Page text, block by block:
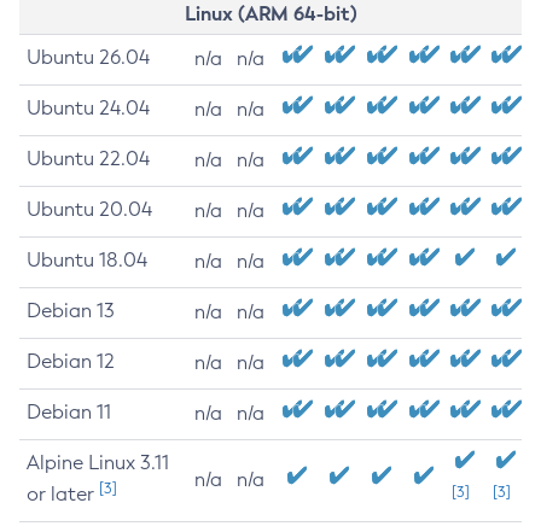
Linux (ARM 64-bit)
Ubuntu 26.04 n/a n/a
Ubuntu 24.04 n/a n/a
Ubuntu 22.04 n/a n/a
Ubuntu 20.04 n/a n/a
Ubuntu 18.04 n/a n/a
Debian 13 n/a n/a
Debian 12 n/a n/a
Debian 11 n/a n/a
Alpine Linux 3.11
or later [3] n/a n/a
[3] [3]